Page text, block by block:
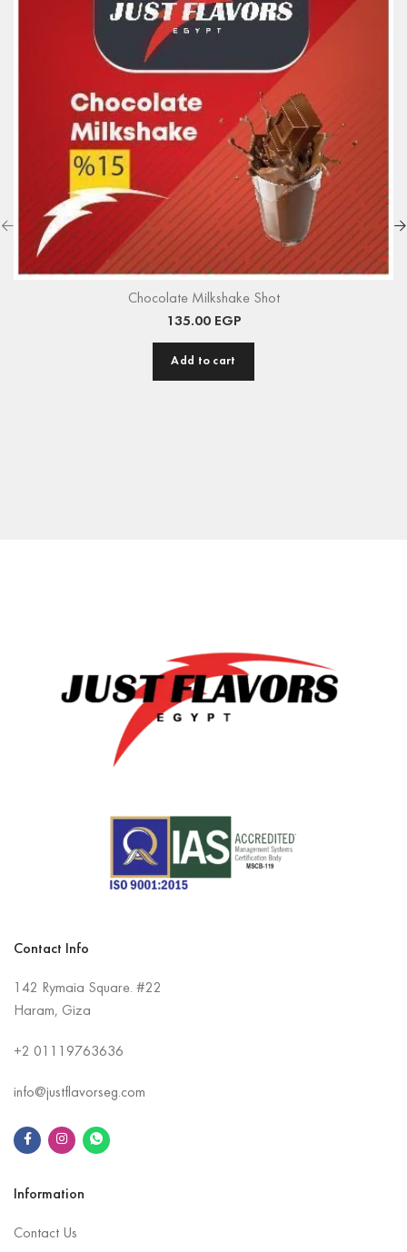
Chocolate Milkshake Shot
135.00 EGP
Add to cart
Contact Info
142 Rymaia Square. #22
Haram, Giza
+2 01119763636
info@justflavorseg.com
Information
Contact Us